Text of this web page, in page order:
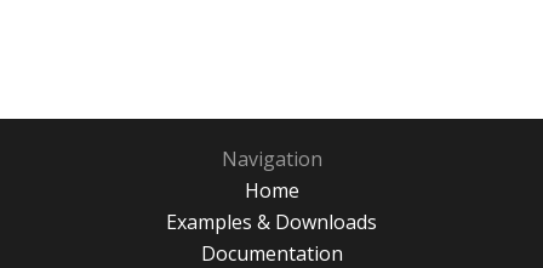
Navigation
Home
Examples & Downloads
Documentation